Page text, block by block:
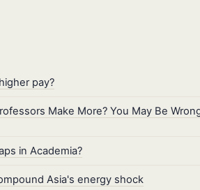
pay?
Make More? You May Be
in Academia?
Asia's energy shock